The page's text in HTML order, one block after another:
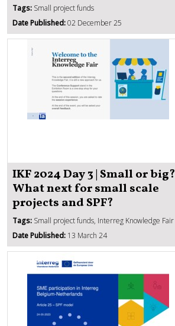
Tags: Small project funds
Date Published:02 December 25
IKF 2024 Day 3 | Small or big?
What next for small scale
projects and SPF?
Tags: Small project funds, Interreg Knowledge Fair
Date Published: 13 March 24